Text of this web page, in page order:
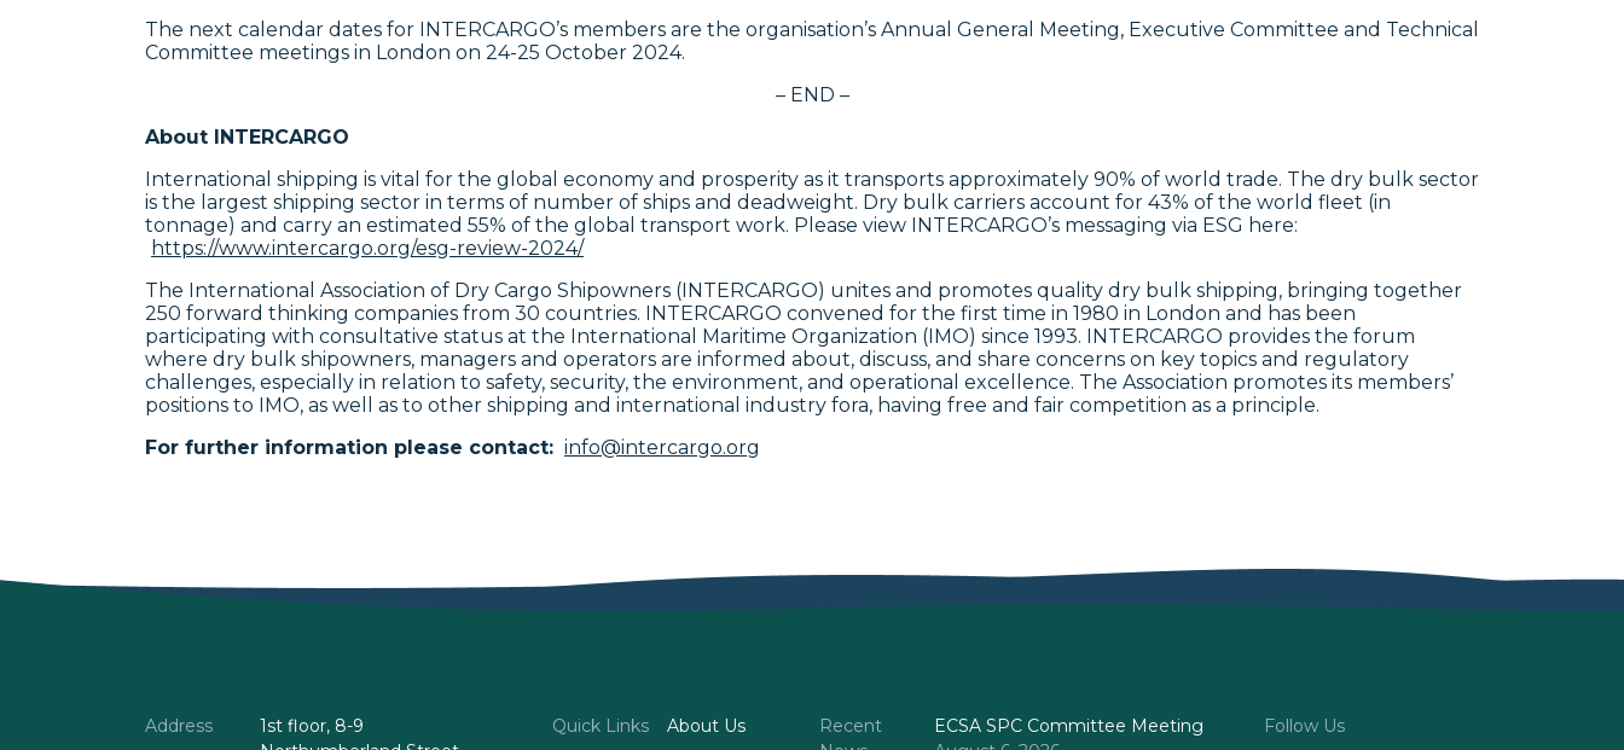
The next calendar dates for INTERCARGO’s members are the organisation’s Annual General Meeting, Executive Committee and Technical
Committee meetings in London on 24-25 October 2024.
– END –
About INTERCARGO
International shipping is vital for the global economy and prosperity as it transports approximately 90% of world trade. The dry bulk sector
is the largest shipping sector in terms of number of ships and deadweight. Dry bulk carriers account for 43% of the world fleet (in
tonnage) and carry an estimated 55% of the global transport work. Please view INTERCARGO’s messaging via ESG here:
https://www.intercargo.org/esg-review-2024/
The International Association of Dry Cargo Shipowners (INTERCARGO) unites and promotes quality dry bulk shipping, bringing together
250 forward thinking companies from 30 countries. INTERCARGO convened for the first time in 1980 in London and has been
participating with consultative status at the International Maritime Organization (IMO) since 1993. INTERCARGO provides the forum
where dry bulk shipowners, managers and operators are informed about, discuss, and share concerns on key topics and regulatory
challenges, especially in relation to safety, security, the environment, and operational excellence. The Association promotes its members’
positions to IMO, as well as to other shipping and international industry fora, having free and fair competition as a principle.
For further information please contact: info@intercargo.org
Address
1st floor, 8-9
Quick Links
About Us
Recent
ECSA SPC Committee Meeting
Follow Us